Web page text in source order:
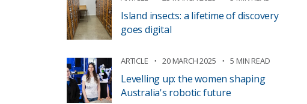
Island insects: a lifetime of discovery
goes digital
ARTICLE 20 MARCH 2025 5 MIN READ
Levelling up: the women shaping
Australia's robotic future